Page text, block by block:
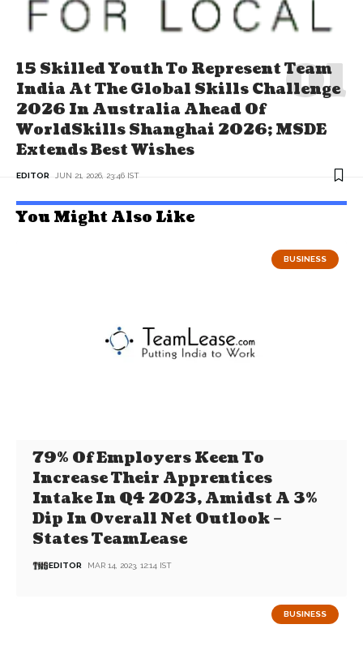
15 Skilled Youth To Represent Team
India At The Global Skills Challenge
2026 In Australia Ahead Of
WorldSkills Shanghai 2026; MSDE
Extends Best Wishes
EDITOR JUN 21, 2026, 23:46 IST
You Might Also Like
BUSINESS
79% Of Employers Keen To
Increase Their Apprentices
Intake In Q4 2023, Amidst A 3%
Dip In Overall Net Outlook –
States TeamLease
EDITOR MAR 14, 2023, 12:14 IST
BUSINESS